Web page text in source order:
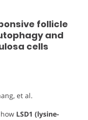
follicle
and
cells
et al.
LSD1 (lysine-